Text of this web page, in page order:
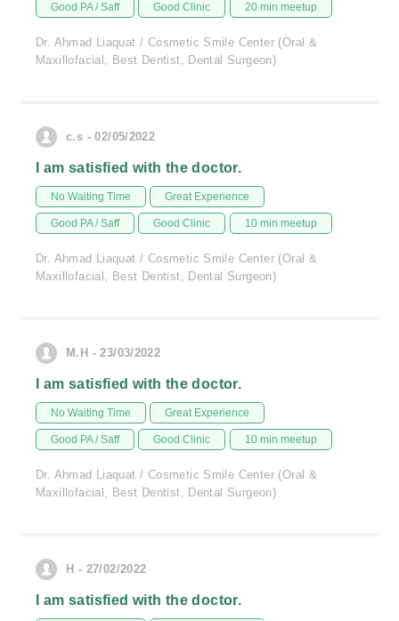
Good PA / Saff Good Clinic 20 min meetup
Dr. Ahmad Liaquat / Cosmetic Smile Center (Oral &
Maxillofacial, Best Dentist, Dental Surgeon)
c.s - 02/05/2022
I am satisfied with the doctor.
No Waiting Time Great Experience
Good PA / Saff Good Clinic 10 min meetup
Dr. Ahmad Liaquat / Cosmetic Smile Center (Oral &
Maxillofacial, Best Dentist, Dental Surgeon)
M.H - 23/03/2022
I am satisfied with the doctor.
No Waiting Time Great Experience
Good PA / Saff Good Clinic 10 min meetup
Dr. Ahmad Liaquat / Cosmetic Smile Center (Oral &
Maxillofacial, Best Dentist, Dental Surgeon)
H - 27/02/2022
I am satisfied with the doctor.